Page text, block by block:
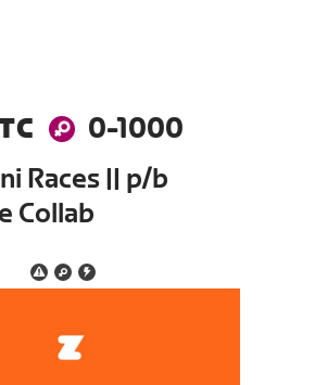
0-1000
Races || p/b
Collab